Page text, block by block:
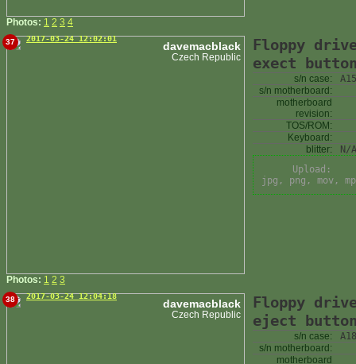
Photos: 1 2 3 4
37 2017-03-24 12:02:01
davemacblack
Czech Republic
Photos: 1 2 3
Floppy
exect
s/n case:
s/n motherboard:
motherboard
revision:
TOS/ROM:
Keyboard:
blitter:
N/A
Upload:
jpg, png, mov,
38 2017-03-24 12:04:18
davemacblack
Czech Republic
Floppy
eject
s/n case:
s/n motherboard:
motherboard